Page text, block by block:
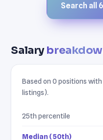
Search all
Salary
Based on 0 positions
listings).
25th percentile
Median (50th)